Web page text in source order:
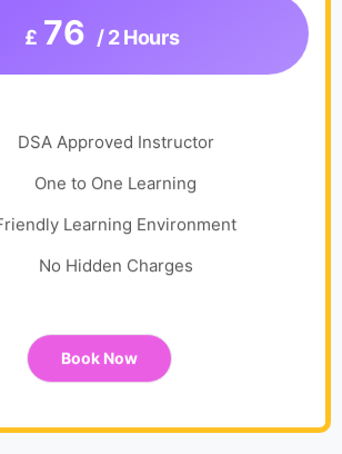
£ 76 / 2 Hours
DSA Approved Instructor
One to One Learning
Learning Environment
No Hidden Charges
Book Now